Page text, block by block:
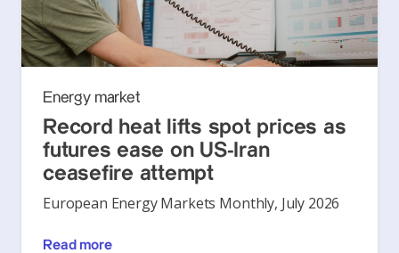
Energy market
Record heat lifts spot prices as
futures ease on US-Iran
ceasefire attempt
European Energy Markets Monthly, July 2026
Read more